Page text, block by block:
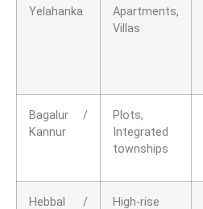
Yelahanka
Apartments,
Villas
Bagalur /
Kannur
Plots,
Integrated
townships
Hebbal /
High-rise